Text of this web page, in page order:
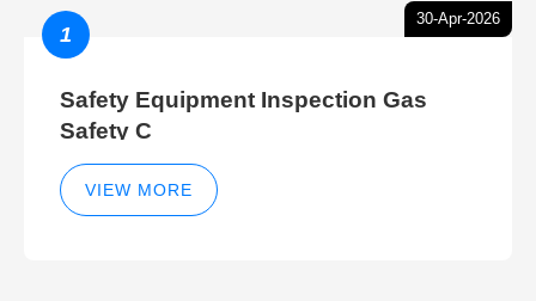
30-Apr-2026
1
Safety Equipment Inspection Gas
Safety C
VIEW MORE